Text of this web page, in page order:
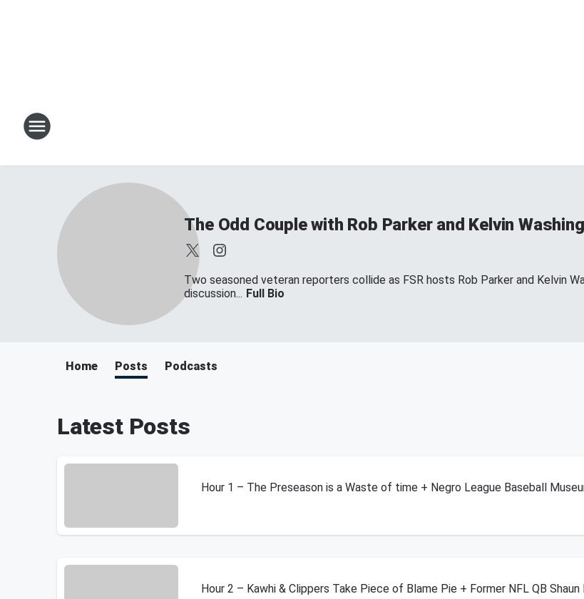
The Odd Couple with Rob Parker and Kelvin
Two seasoned veteran reporters collide as FSR hosts Rob Parker and Kelvin
discussion... Full Bio
Home Posts Podcasts
Latest Posts
Hour 1 – The Preseason is a Waste of time + Negro League Baseball
Hour 2 – Kawhi & Clippers Take Piece of Blame Pie + Former NFL QB Shaun